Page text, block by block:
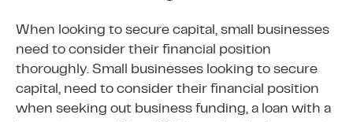
When looking to secure capital, small businesses
need to consider their financial position
thoroughly. Small businesses looking to secure
capital, need to consider their financial position
when seeking out business funding, a loan with a